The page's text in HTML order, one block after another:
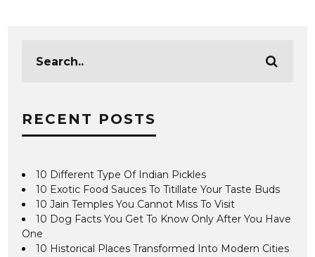
RECENT POSTS
10 Different Type Of Indian Pickles
10 Exotic Food Sauces To Titillate Your Taste Buds
10 Jain Temples You Cannot Miss To Visit
10 Dog Facts You Get To Know Only After You Have
One
10 Historical Places Transformed Into Modern Cities